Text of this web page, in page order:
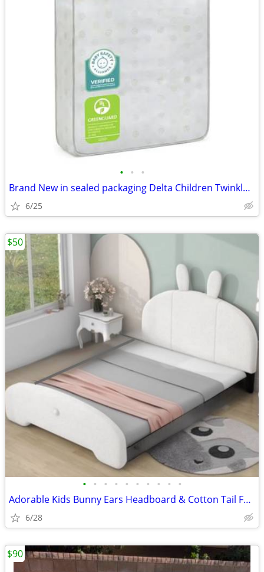
• • •
Brand New in sealed packaging Delta Children Twinkle Stars Crib & Todd
6/25
• • • • • • • • • •
Adorable Kids Bunny Ears Headboard & Cotton Tail Footboard, for Full S
6/28
$50
$90